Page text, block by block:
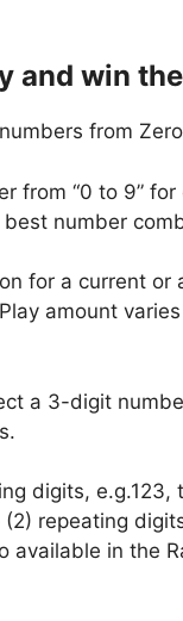
and win
from
from “0 to 9”
number
for a current
amount
a 3-digit
digits,
repeating
available in the